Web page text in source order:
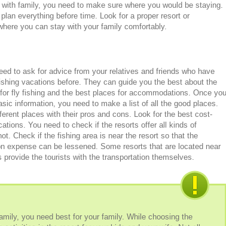
with family, you need to make sure where you would be staying.
everything before time. Look for a proper resort or
you can stay with your family comfortably.
to ask for advice from your relatives and friends who have
vacations before. They can guide you the best about the
fly fishing and the best places for accommodations. Once you
information, you need to make a list of all the good places.
places with their pros and cons. Look for the best cost-
You need to check if the resorts offer all kinds of
Check if the fishing area is near the resort so that the
expense can be lessened. Some resorts that are located near
provide the tourists with the transportation themselves.
you need best for your family. While choosing the